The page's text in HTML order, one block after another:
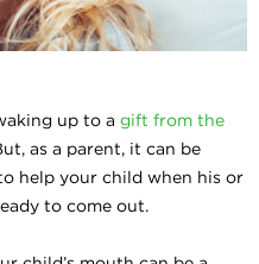
up to a gift from the
as a parent, it can be
help your child when his or
to come out.